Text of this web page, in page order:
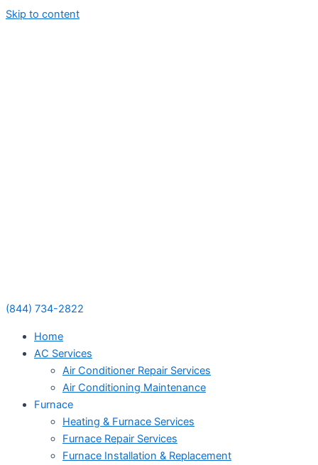
Skip to content
(844) 734-2822
Home
AC Services
Air Conditioner Repair Services
Air Conditioning Maintenance
Furnace
Heating & Furnace Services
Furnace Repair Services
Furnace Installation & Replacement